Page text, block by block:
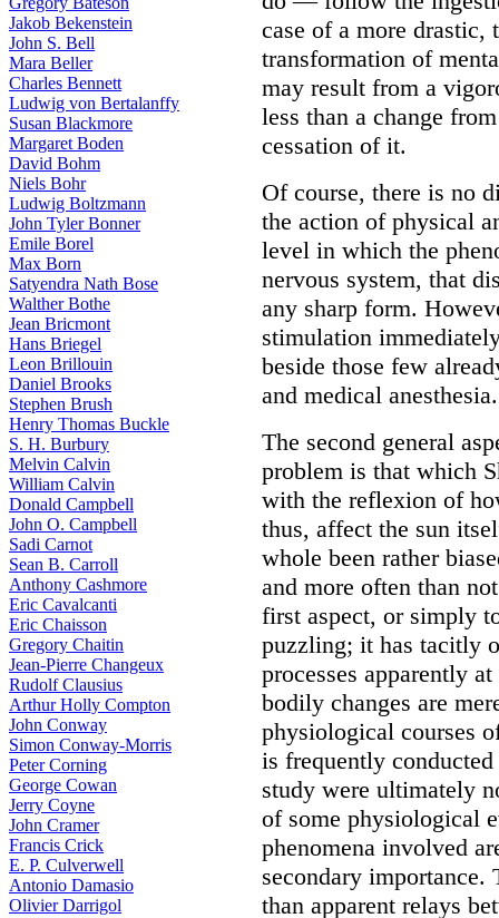
Jakob Bekenstein
John S. Bell
Mara Beller
Charles Bennett
Ludwig von Bertalanffy
Susan Blackmore
Margaret Boden
David Bohm
Niels Bohr
Ludwig Boltzmann
John Tyler Bonner
Emile Borel
Max Born
Satyendra Nath Bose
Walther Bothe
Jean Bricmont
Hans Briegel
Leon Brillouin
Daniel Brooks
Stephen Brush
Henry Thomas Buckle
S. H. Burbury
Melvin Calvin
William Calvin
Donald Campbell
John O. Campbell
Sadi Carnot
Sean B. Carroll
Anthony Cashmore
Eric Cavalcanti
Eric Chaisson
Gregory Chaitin
Jean-Pierre Changeux
Rudolf Clausius
Arthur Holly Compton
John Conway
Simon Conway-Morris
Peter Corning
George Cowan
Jerry Coyne
John Cramer
Francis Crick
E. P. Culverwell
Antonio Damasio
Olivier Darrigol
case of a more drastic,
transformation of
may result from a
less than a change
cessation of it.
Of course, there is no
the action of physical
level in which the
nervous system, that
any sharp form.
stimulation
beside those few
and medical anesthesia.
The second general
problem is that which
with the reflexion of
thus, affect the sun
whole been rather
and more often than
first aspect, or simply
puzzling; it has tacitly
processes apparently
bodily changes are
physiological courses
is frequently
study were ultimately
of some physiological
phenomena involved
secondary importance.
than apparent relays